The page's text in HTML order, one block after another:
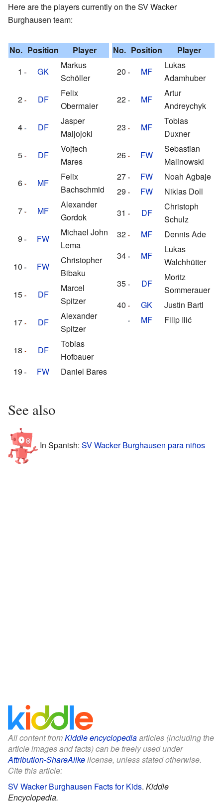
Here are the players currently on the SV Wacker
Burghausen team:
No. Position
Player
1
GK
Markus
Schöller
2
DF
Felix
Obermaier
4
DF
Jasper
Maljojoki
5
DF
Vojtech
Mares
6
MF
Felix
Bachschmid
7
MF
Alexander
Gordok
9
FW
Michael John
Lema
10
FW
Christopher
Bibaku
15
DF
Marcel
Spitzer
17
DF
Alexander
Spitzer
18
DF
Tobias
Hofbauer
19
FW Daniel Bares
No. Position
Player
20
MF
Lukas
Adamhuber
22
MF
Artur
Andreychyk
23
MF
Tobias
Duxner
26
FW
Sebastian
Malinowski
27
FW
Noah Agbaje
29
FW
Niklas Doll
31
DF
Christoph
Schulz
32
MF
Dennis Ade
34
MF
Lukas
Walchhütter
35
DF
Moritz
Sommerauer
40
GK
Justin Bartl
MF
Filip Ilić
See also
In Spanish: SV Wacker Burghausen para niños
All content fromKiddle encyclopediaarticles (including the
article images and facts) can be freely used under
Attribution-ShareAlikelicense, unless stated otherwise.
Cite this article:
SV Wacker Burghausen Facts for Kids. Kiddle
Encyclopedia.